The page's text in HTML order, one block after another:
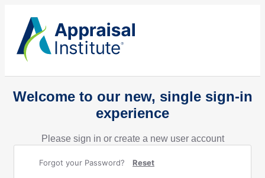
Welcome to our new, single sign-in
experience
Please sign in or create a new user account
Forgot your Password? Reset